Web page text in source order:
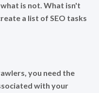
is not. What isn't
a list of SEO tasks
you need the
with your